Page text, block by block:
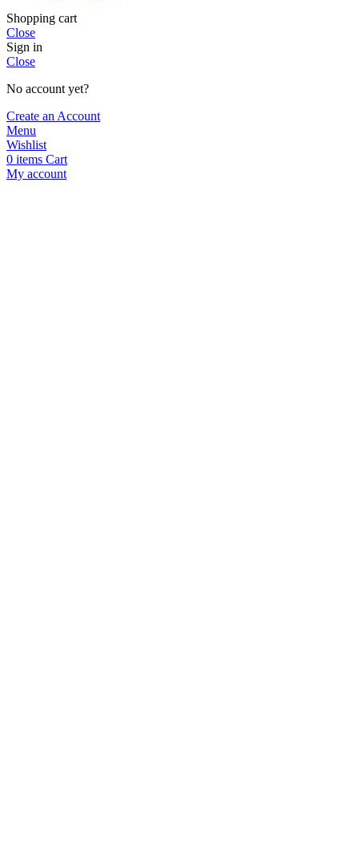
Shopping cart
Close
Sign in
Close
No account yet?
Create an Account
Menu
Wishlist
0 items Cart
My account